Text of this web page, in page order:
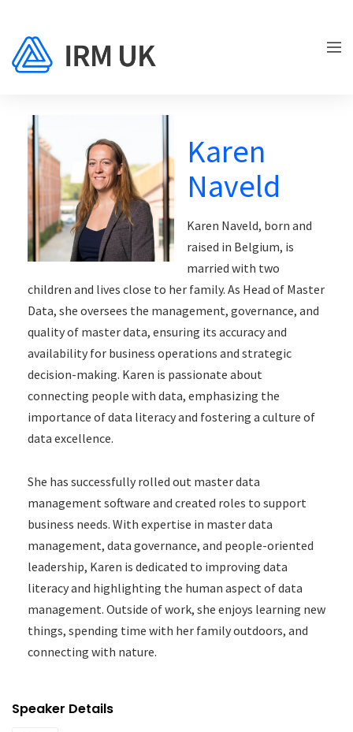
Karen
Naveld
Karen Naveld, born and
raised in Belgium, is
married with two
children and lives close to her family. As Head of Master
Data, she oversees the management, governance, and
quality of master data, ensuring its accuracy and
availability for business operations and strategic
decision-making. Karen is passionate about
connecting people with data, emphasizing the
importance of data literacy and fostering a culture of
data excellence.
She has successfully rolled out master data
management software and created roles to support
business needs. With expertise in master data
management, data governance, and people-oriented
leadership, Karen is dedicated to improving data
literacy and highlighting the human aspect of data
management. Outside of work, she enjoys learning new
things, spending time with her family outdoors, and
connecting with nature.
Speaker Details